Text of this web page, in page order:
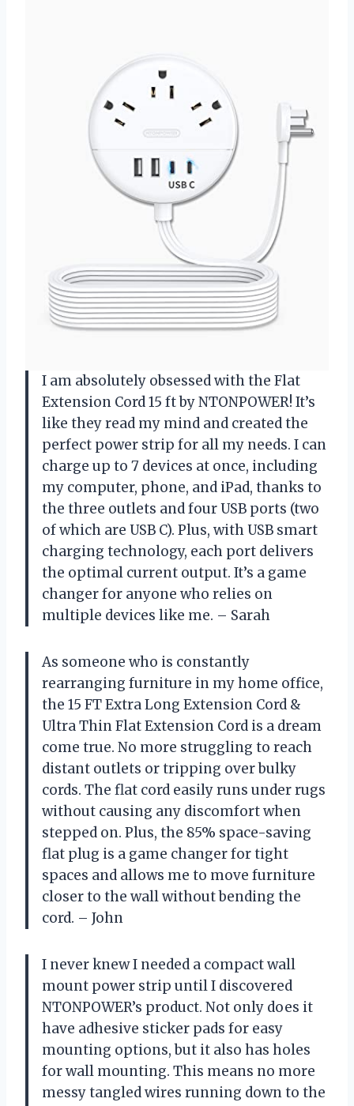
I am absolutely obsessed with the Flat
Extension Cord 15 ft by NTONPOWER! It’s
like they read my mind and created the
perfect power strip for all my needs. I can
charge up to 7 devices at once, including
my computer, phone, and iPad, thanks to
the three outlets and four USB ports (two
of which are USB C). Plus, with USB smart
charging technology, each port delivers
the optimal current output. It’s a game
changer for anyone who relies on
multiple devices like me. – Sarah
As someone who is constantly
rearranging furniture in my home office,
the 15 FT Extra Long Extension Cord &
Ultra Thin Flat Extension Cord is a dream
come true. No more struggling to reach
distant outlets or tripping over bulky
cords. The flat cord easily runs under rugs
without causing any discomfort when
stepped on. Plus, the 85% space-saving
flat plug is a game changer for tight
spaces and allows me to move furniture
closer to the wall without bending the
cord. – John
I never knew I needed a compact wall
mount power strip until I discovered
NTONPOWER’s product. Not only does it
have adhesive sticker pads for easy
mounting options, but it also has holes
for wall mounting. This means no more
messy tangled wires running down to the